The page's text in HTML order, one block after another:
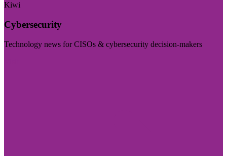
Kiwi
Cybersecurity
Technology news for CISOs & cybersecurity decision-makers